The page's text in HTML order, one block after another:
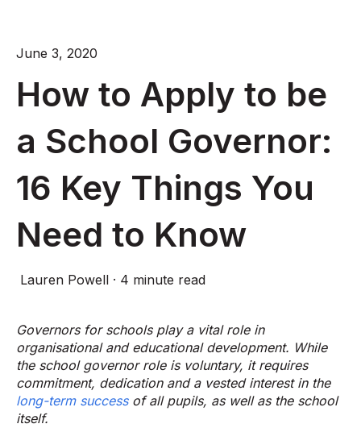
June 3, 2020
How to Apply to be
a School Governor:
16 Key Things You
Need to Know
Lauren Powell · 4 minute read
Governors for schools play a vital role in
organisational and educational development. While
the school governor role is voluntary, it requires
commitment, dedication and a vested interest in the
long-term successof all pupils, as well as the school
itself.